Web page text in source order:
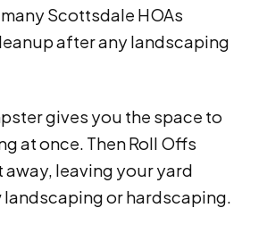
Scottsdale HOAs
after any landscaping
gives you the space to
at once. Then Roll Offs
away, leaving your yard
landscaping or hardscaping.